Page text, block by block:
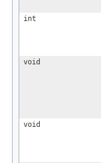
int
void
void